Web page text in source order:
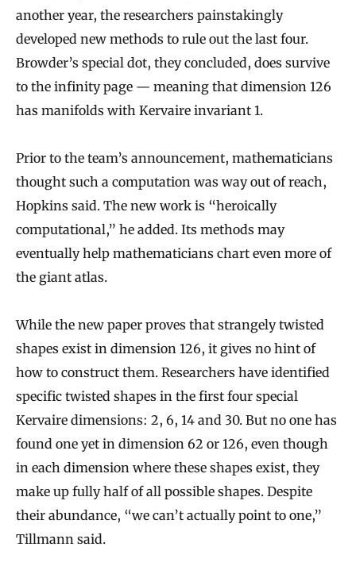
t
M
o
r
C
o
m
p
l
i
d
another year, the researchers painstakingly
developed new methods to rule out the last four.
Browder’s special dot, they concluded, does survive
to the infinity page — meaning that dimension 126
has manifolds with Kervaire invariant 1.
Prior to the team’s announcement, mathematicians
thought such a computation was way out of reach,
Hopkins said. The new work is “heroically
computational,” he added. Its methods may
eventually help mathematicians chart even more of
the giant atlas.
While the new paper proves that strangely twisted
shapes exist in dimension 126, it gives no hint of
how to construct them. Researchers have identified
specific twisted shapes in the first four special
Kervaire dimensions: 2, 6, 14 and 30. But no one has
found one yet in dimension 62 or 126, even though
in each dimension where these shapes exist, they
make up fully half of all possible shapes. Despite
their abundance, “we can’t actually point to one,”
Tillmann said.